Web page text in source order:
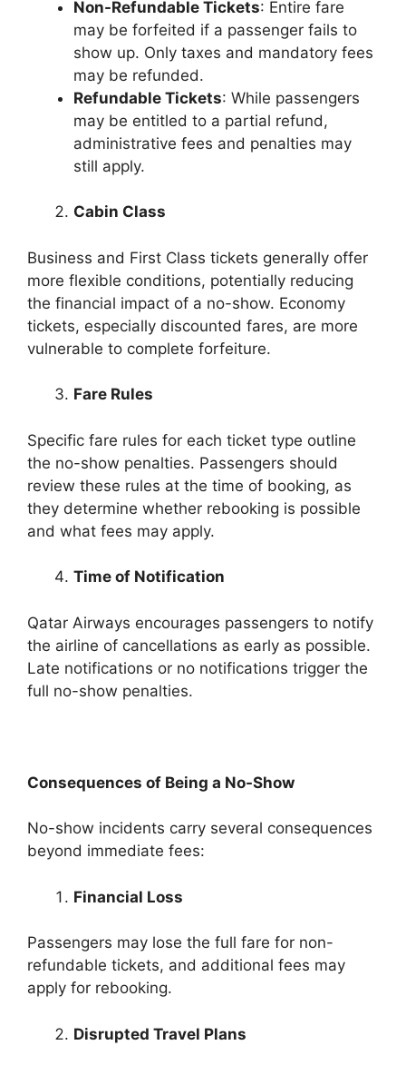
Non-Refundable Tickets: Entire fare
may be forfeited if a passenger fails to
show up. Only taxes and mandatory fees
may be refunded.
Refundable Tickets: While passengers
may be entitled to a partial refund,
administrative fees and penalties may
still apply.
Cabin Class
Business and First Class tickets generally offer
more flexible conditions, potentially reducing
the financial impact of a no-show. Economy
tickets, especially discounted fares, are more
vulnerable to complete forfeiture.
Fare Rules
Specific fare rules for each ticket type outline
the no-show penalties. Passengers should
review these rules at the time of booking, as
they determine whether rebooking is possible
and what fees may apply.
Time of Notification
Qatar Airways encourages passengers to notify
the airline of cancellations as early as possible.
Late notifications or no notifications trigger the
full no-show penalties.
Consequences of Being a No-Show
No-show incidents carry several consequences
beyond immediate fees:
Financial Loss
Passengers may lose the full fare for non-
refundable tickets, and additional fees may
apply for rebooking.
Disrupted Travel Plans